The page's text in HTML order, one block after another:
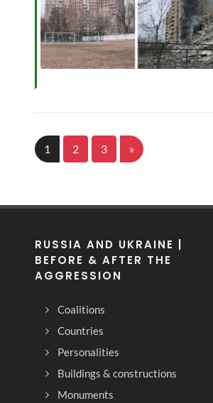
1 2 3 »
RUSSIA AND UKRAINE |
BEFORE & AFTER THE
AGGRESSION
Coalitions
Countries
Personalities
Buildings & constructions
Monuments